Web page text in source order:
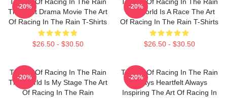
The Best Drama Movie The Art
Of Racing In The Rain T-Shirts
$26.50 - $30.50
-20%
The World Is A Race The Art
Of Racing In The Rain T-Shirts
$26.50 - $30.50
-20%
The Art Of Racing In The Rain
The World Is My Stage The Art
Of Racing In The Rain
-20%
The Art Of Racing In The Rain
Always Heartfelt Always
Inspiring The Art Of Racing In
-20%